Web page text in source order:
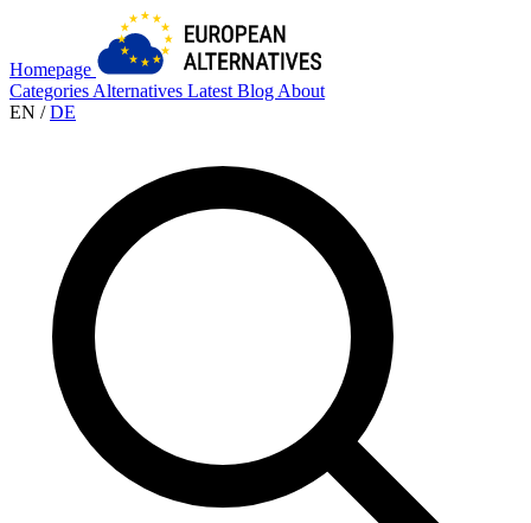
Homepage
Categories Alternatives Latest Blog About
EN / DE